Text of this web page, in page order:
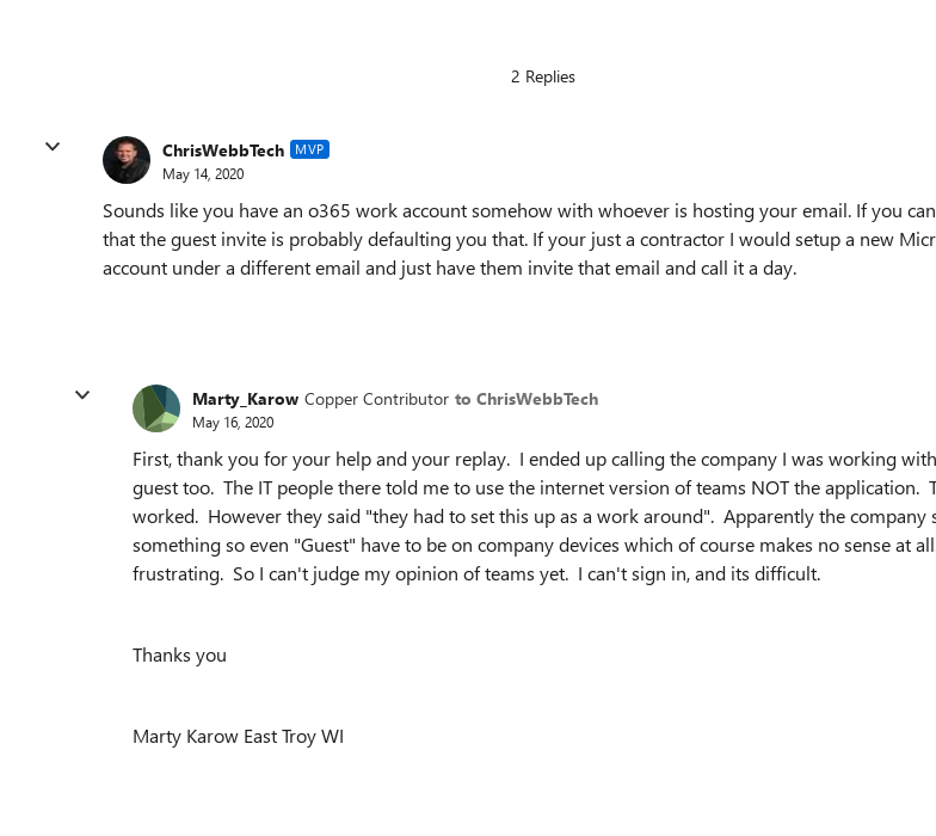
2 Replies
ChrisWebbTech MVP
May 14, 2020
Sounds like you have an o365 work account somehow with whoever is hosting your email. If you
that the guest invite is probably defaulting you that. If your just a contractor I would setup a new
account under a different email and just have them invite that email and call it a day.
Marty_Karow Copper Contributor to ChrisWebbTech
May 16, 2020
First, thank you for your help and your replay. I ended up calling the company I was working
guest too. The IT people there told me to use the internet version of teams NOT the application.
worked. However they said "they had to set this up as a work around". Apparently the company
something so even "Guest" have to be on company devices which of course makes no sense at
frustrating. So I can't judge my opinion of teams yet. I can't sign in, and its difficult.
Thanks you
Marty Karow East Troy WI